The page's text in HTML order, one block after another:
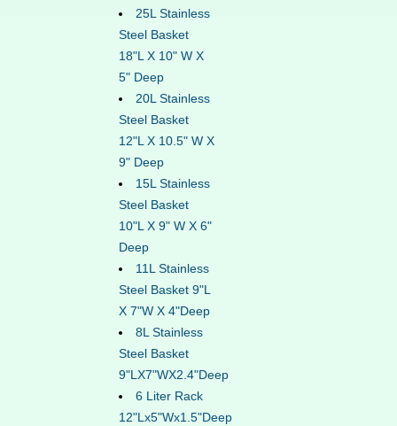
25L Stainless
Steel Basket
18"L X 10" W X
5" Deep
20L Stainless
Steel Basket
12"L X 10.5" W X
9" Deep
15L Stainless
Steel Basket
10"L X 9" W X 6"
Deep
11L Stainless
Steel Basket 9"L
X 7"W X 4"Deep
8L Stainless
Steel Basket
9"LX7"WX2.4"Deep
6 Liter Rack
12"Lx5"Wx1.5"Deep